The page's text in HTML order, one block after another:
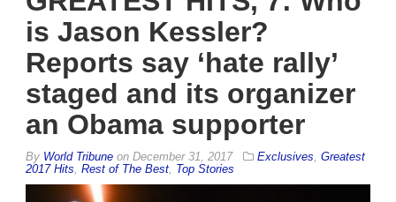
is Jason Kessler?
Reports say ‘hate rally’
staged and its organizer
an Obama supporter
By World Tribune on December 31, 2017 Exclusives Greatest
2017 Hits Rest of The Best Top Stories